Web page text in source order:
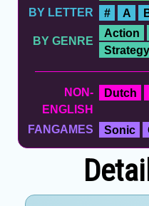
BY LETTER
# A
BY GENRE
Action
Strategy
NON-
ENGLISH
Dutch
FANGAMES Sonic